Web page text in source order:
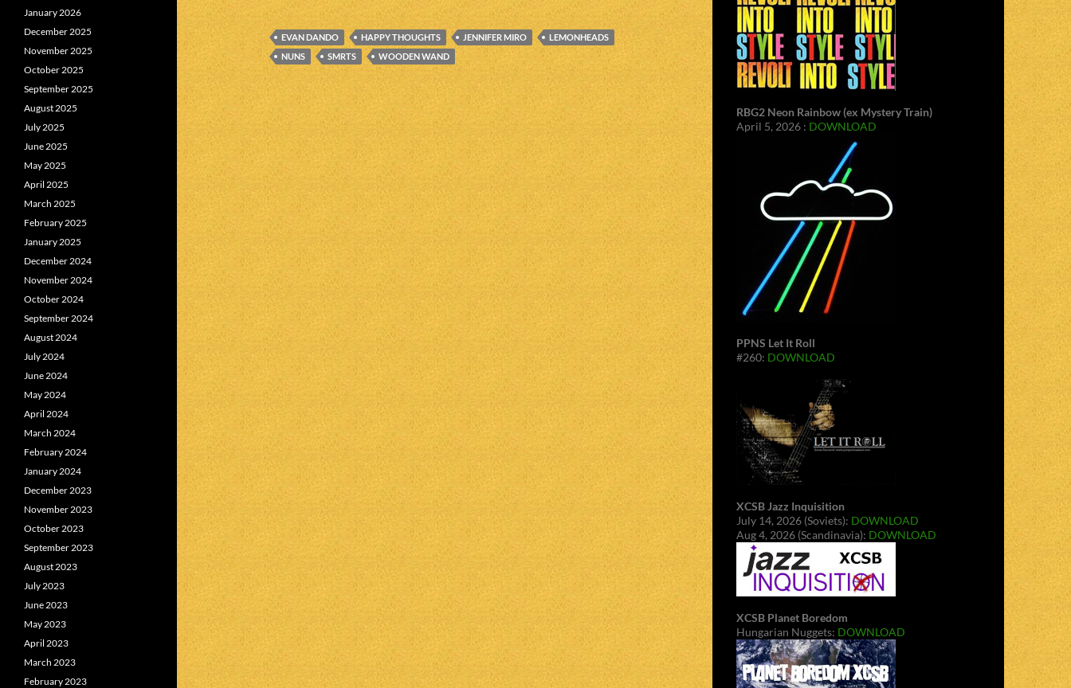
EVAN DANDO HAPPY THOUGHTS JENNIFER MIRO
LEMONHEADS
NUNS
SMRTS WOODEN WAND
RBG2 Neon Rainbow (ex Mystery Train)
April 5, 2026 : DOWNLOAD
PPNS Let It Roll
#260: DOWNLOAD
XCSB Jazz Inquisition
July 14, 2026 (Soviets): DOWNLOAD
Aug 4, 2026 (Scandinavia): DOWNLOAD
XCSB Planet Boredom
Hungarian Nuggets: DOWNLOAD
January 2026
December 2025
November 2025
October 2025
September 2025
August 2025
July 2025
June 2025
May 2025
April 2025
March 2025
February 2025
January 2025
December 2024
November 2024
October 2024
September 2024
August 2024
July 2024
June 2024
May 2024
April 2024
March 2024
February 2024
January 2024
December 2023
November 2023
October 2023
September 2023
August 2023
July 2023
June 2023
May 2023
April 2023
March 2023
February 2023